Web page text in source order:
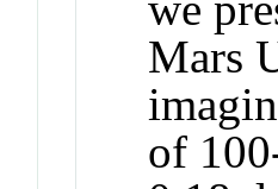
Mars
of